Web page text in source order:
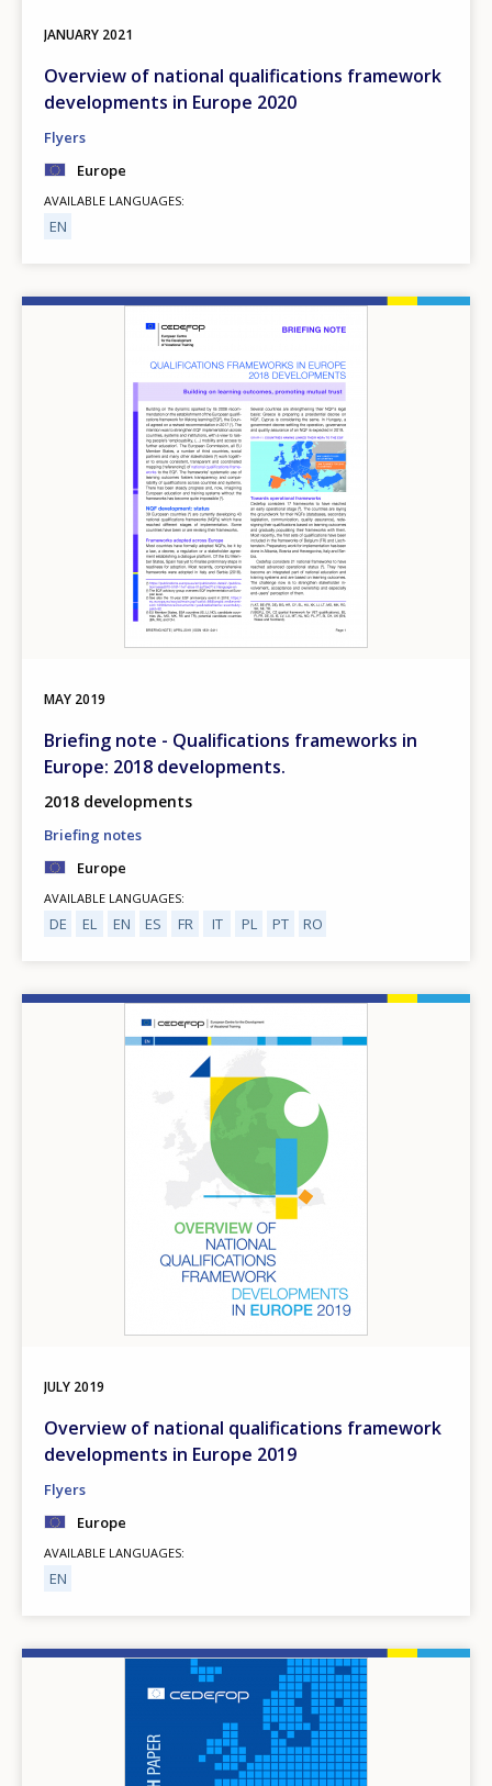
JANUARY 2021
Overview of national qualifications framework
developments in Europe 2020
Flyers
Europe
AVAILABLE LANGUAGES
EN
MAY 2019
Briefing note - Qualifications frameworks in
Europe: 2018 developments.
2018 developments
Briefing notes
Europe
AVAILABLE LANGUAGES
DE EL EN ES FR IT PL PT RO
JULY 2019
Overview of national qualifications framework
developments in Europe 2019
Flyers
Europe
AVAILABLE LANGUAGES
EN